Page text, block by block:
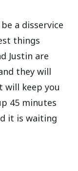
a disservice
things
Justin are
they will
will keep you
45 minutes
it is waiting